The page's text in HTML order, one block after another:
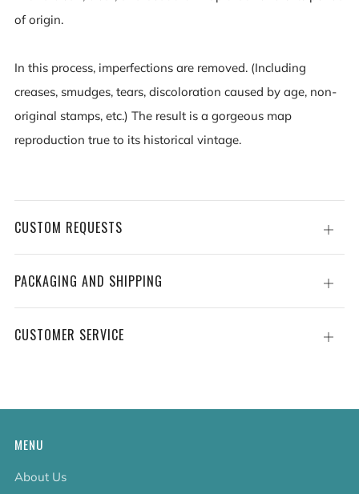
of origin.
In this process, imperfections are removed. (Including
creases, smudges, tears, discoloration caused by age, non-
original stamps, etc.) The result is a gorgeous map
reproduction true to its historical vintage.
CUSTOM REQUESTS
Open
tab
PACKAGING AND SHIPPING
Open
tab
CUSTOMER SERVICE
Open
MENU
About Us